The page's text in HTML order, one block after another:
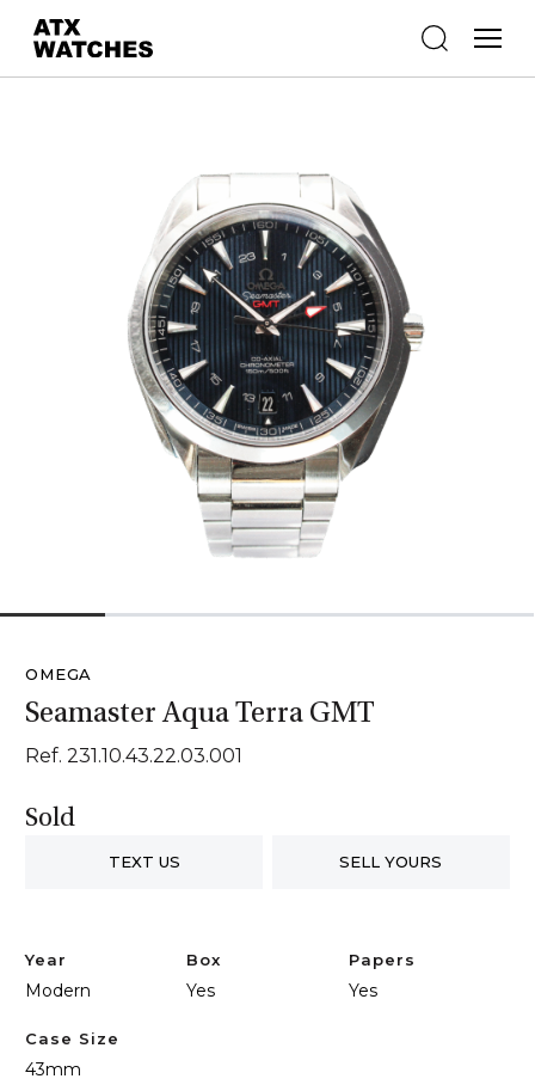
OMEGA
Seamaster Aqua Terra GMT
Ref. 231.10.43.22.03.001
Sold
TEXT US SELL YOURS
Year
Modern
Box
Yes
Papers
Yes
Case Size
43mm